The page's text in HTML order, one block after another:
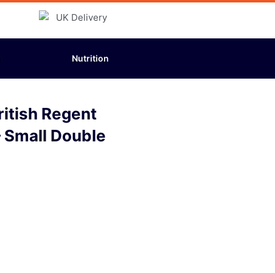
Nutrition
Regent
Double